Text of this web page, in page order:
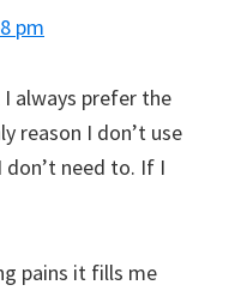
pm
I always prefer the
reason I don’t use
need to. If I
pains it fills me